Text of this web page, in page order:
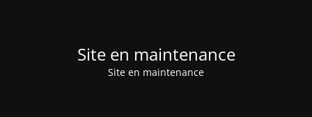
Site en maintenance
Site en maintenance